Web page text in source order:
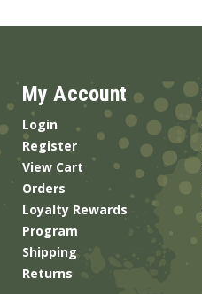
My Account
Login
Register
View Cart
Orders
Loyalty Rewards
Program
Shipping
Returns